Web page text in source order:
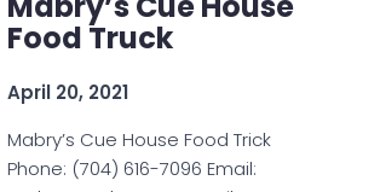
Food Truck
April 20, 2021
Mabry’s Cue House Food Trick
Phone: (704) 616-7096 Email: